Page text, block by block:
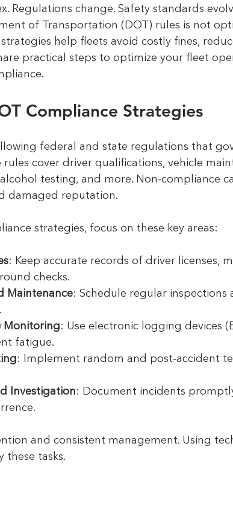
Regulations change. Safety standards
of Transportation (DOT) rules is not
help fleets avoid costly fines,
practical steps to optimize your fleet
Compliance Strategies
federal and state regulations that
rules cover driver qualifications, vehicle
testing, and more. Non-compliance
damaged reputation.
strategies, focus on these key areas:
: Keep accurate records of driver licenses,
checks.
Maintenance: Schedule regular inspections
Monitoring: Use electronic logging devices
fatigue.
: Implement random and post-accident
Investigation: Document incidents
and consistent management. Using
these tasks.